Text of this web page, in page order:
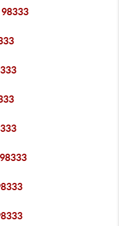
98333